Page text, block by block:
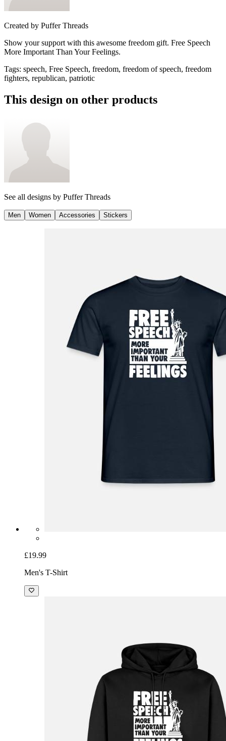
Created by Puffer Threads
Show your support with this awesome freedom gift. Free Speech
More Important Than Your Feelings.
Tags: speech, Free Speech, freedom, freedom of speech, freedom
fighters, republican, patriotic
This design on other products
See all designs by Puffer Threads
Men Women Accessories Stickers
£19.99
Men's T-Shirt